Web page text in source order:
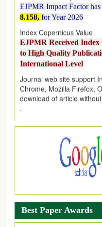
8.158,for Year 2026
Index Copernicus Value
EJPMR Received Index
to High Quality
International Level
Journal web site support
Chrome, Mozilla Firefox,
download of article
.
Article Invited for Publication
Article are invited for
Best Paper Awards